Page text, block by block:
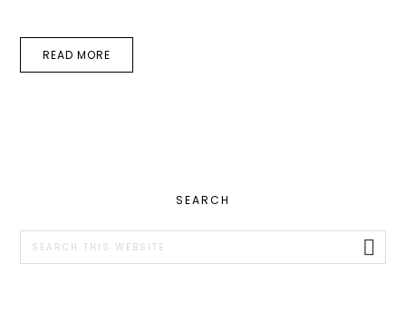
READ MORE
SIDEBAR
SEARCH
this